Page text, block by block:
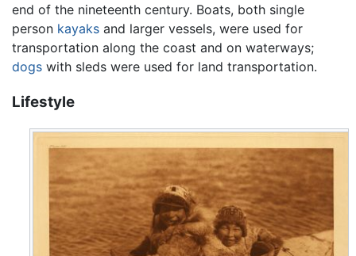
end of the nineteenth century. Boats, both single
person kayaks and larger vessels, were used for
transportation along the coast and on waterways;
dogs with sleds were used for land transportation.
Lifestyle